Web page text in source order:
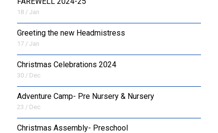
18 / Jan
Greeting the new Headmistress
17 / Jan
Christmas Celebrations 2024
30 / Dec
Adventure Camp- Pre Nursery & Nursery
23 / Dec
Christmas Assembly- Preschool